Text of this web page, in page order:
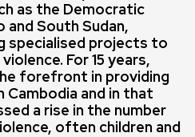
as the Democratic
and South Sudan,
specialised projects to
For 15 years,
forefront in providing
Cambodia and in that
a rise in the number
often children and